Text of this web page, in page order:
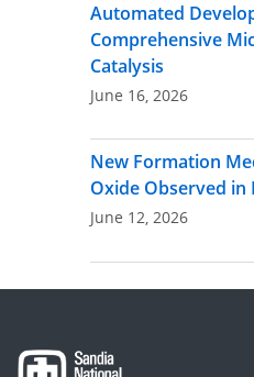
Automated
Comprehensive
Catalysis
June 16, 2026
New Formation
Oxide Observed in
June 12, 2026